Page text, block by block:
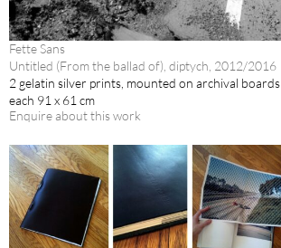
Fette Sans
Untitled (From the ballad of), diptych, 2012/2016
2 gelatin silver prints, mounted on archival boards
each 91 x 61 cm
Enquire about this work